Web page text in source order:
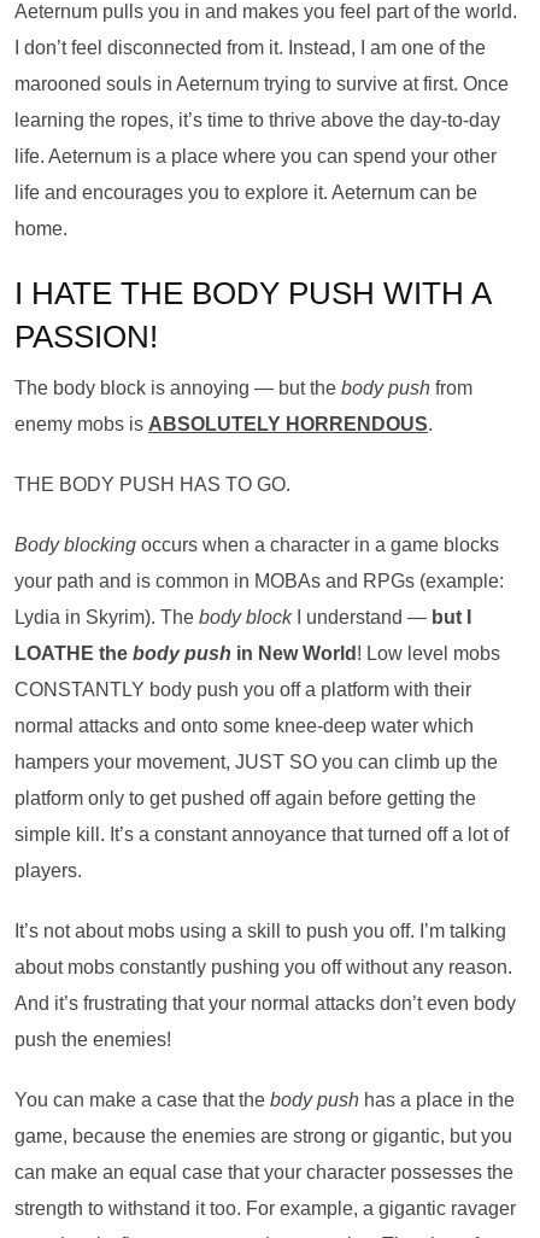
Aeternum pulls you in and makes you feel part of the world.
I don’t feel disconnected from it. Instead, I am one of the
marooned souls in Aeternum trying to survive at first. Once
learning the ropes, it’s time to thrive above the day-to-day
life. Aeternum is a place where you can spend your other
life and encourages you to explore it. Aeternum can be
home.
I HATE THE BODY PUSH WITH A
PASSION!
The body block is annoying — but the body push from
enemy mobs is ABSOLUTELY HORRENDOUS.
THE BODY PUSH HAS TO GO.
Body blocking occurs when a character in a game blocks
your path and is common in MOBAs and RPGs (example:
Lydia in Skyrim). The body blockI understand — but I
LOATHE the body push in New World ! Low level mobs
CONSTANTLY body push you off a platform with their
normal attacks and onto some knee-deep water which
hampers your movement, JUST SO you can climb up the
platform only to get pushed off again before getting the
simple kill. It’s a constant annoyance that turned off a lot of
players.
It’s not about mobs using a skill to push you off. I’m talking
about mobs constantly pushing you off without any reason.
And it’s frustrating that your normal attacks don’t even body
push the enemies!
You can make a case that the body push has a place in the
game, because the enemies are strong or gigantic, but you
can make an equal case that your character possesses the
strength to withstand it too. For example, a gigantic ravager